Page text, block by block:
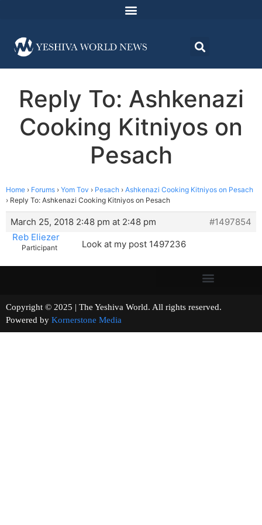
Reply To: Ashkenazi
Cooking Kitniyos on
Pesach
Home › Forums › Yom Tov › Pesach › Ashkenazi Cooking Kitniyos on Pesach
› Reply To: Ashkenazi Cooking Kitniyos on Pesach
March 25, 2018 2:48 pm at 2:48 pm
#1497854
Reb Eliezer
Participant Look at my post 1497236
Copyright © 2025 | The Yeshiva World. All rights reserved.
Powered by Kornerstone Media